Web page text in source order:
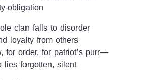
obligation
clan falls to disorder
loyalty from others
for order, for patriot’s purr—
lies forgotten, silent